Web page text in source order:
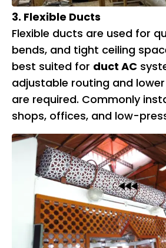
3. Flexible Ducts
Flexible ducts are used for
bends, and tight ceiling
best suited for duct AC
adjustable routing and
are required. Commonly
shops, offices, and low-